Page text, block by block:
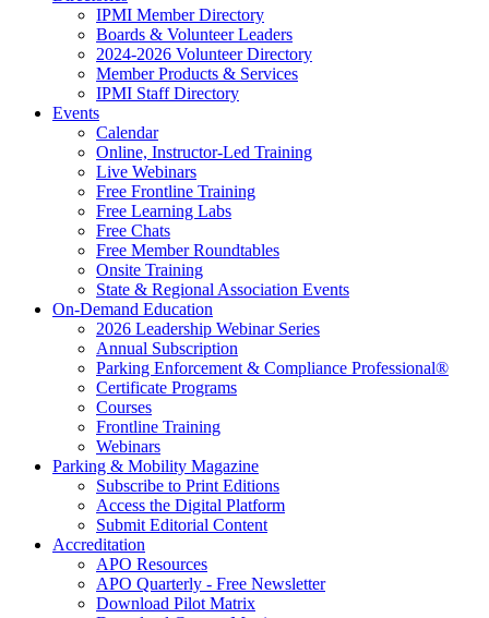
IPMI Member Directory
Boards & Volunteer Leaders
2024-2026 Volunteer Directory
Member Products & Services
IPMI Staff Directory
Events
Calendar
Online, Instructor-Led Training
Live Webinars
Free Frontline Training
Free Learning Labs
Free Chats
Free Member Roundtables
Onsite Training
State & Regional Association Events
On-Demand Education
2026 Leadership Webinar Series
Annual Subscription
Parking Enforcement & Compliance Professional®
Certificate Programs
Courses
Frontline Training
Webinars
Parking & Mobility Magazine
Subscribe to Print Editions
Access the Digital Platform
Submit Editorial Content
Accreditation
APO Resources
APO Quarterly - Free Newsletter
Download Pilot Matrix